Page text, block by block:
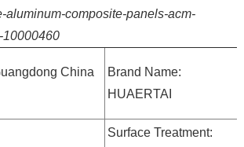
aluminum-composite-panels-acm-
China
Brand Name:
HUAERTAI
Surface Treatment: